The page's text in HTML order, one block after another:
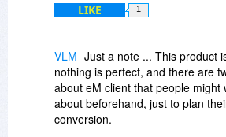
LIKE 1
VLM Just a note ... This product
nothing is perfect, and there are
about eM client that people might
about beforehand, just to plan
conversion.